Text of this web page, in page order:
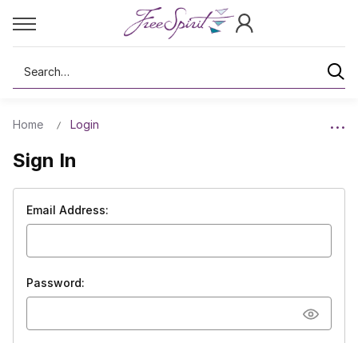
Search
Home Login
Sign In
Email Address:
Password: